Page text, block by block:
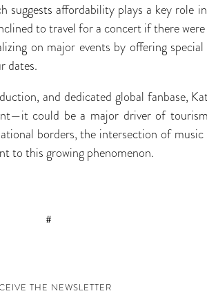
suggests affordability plays a key role
to travel for a concert if there
on major events by offering special
dates.
and dedicated global fanbase,
could be a major driver of
borders, the intersection of music
to this growing phenomenon.
#
THE NEWSLETTER